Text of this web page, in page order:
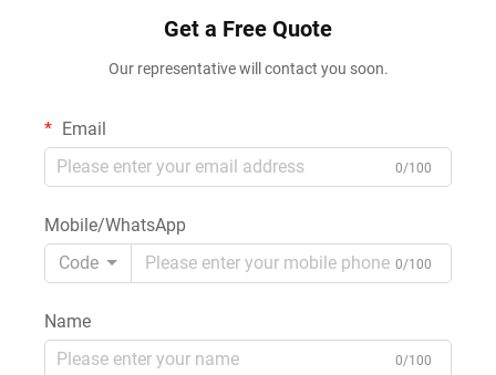
Get a Free Quote
Our representative will contact you soon.
Email
0/100
Mobile/WhatsApp
Code
0/100
Name
0/100